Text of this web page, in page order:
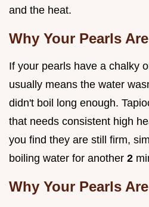
and the heat.
Why Your Pearls
If your pearls have a chalky
usually means the water
didn't boil long enough.
that needs consistent high
you find they are still firm,
boiling water for another 2
Why Your Pearls